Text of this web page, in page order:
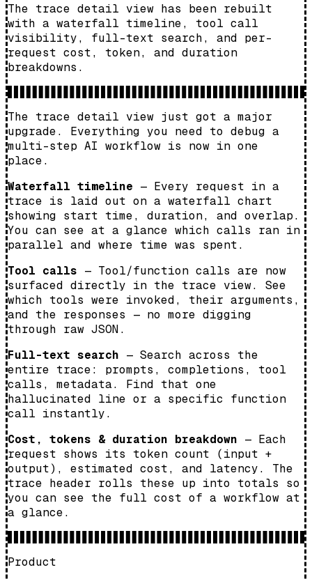
The trace detail view has been rebuilt
with a waterfall timeline, tool call
visibility, full-text search, and per-
request cost, token, and duration
breakdowns.
The trace detail view just got a major
upgrade. Everything you need to debug a
multi-step AI workflow is now in one
place.
Waterfall timeline — Every request in a
trace is laid out on a waterfall chart
showing start time, duration, and overlap.
You can see at a glance which calls ran in
parallel and where time was spent.
Tool calls — Tool/function calls are now
surfaced directly in the trace view. See
which tools were invoked, their arguments,
and the responses — no more digging
through raw JSON.
Full-text search — Search across the
entire trace: prompts, completions, tool
calls, metadata. Find that one
hallucinated line or a specific function
call instantly.
Cost, tokens & duration breakdown — Each
request shows its token count (input +
output), estimated cost, and latency. The
trace header rolls these up into totals so
you can see the full cost of a workflow at
a glance.
Product